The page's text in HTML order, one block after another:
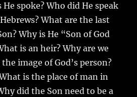
spoke? Who did He speak
What are the last
Why is He “Son of God
is an heir? Why are we
image of God’s person?
is the place of man in
did the Son need to be a